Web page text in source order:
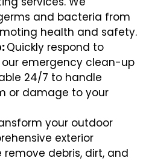
and bacteria from
health and safety.
Quickly respond to
emergency clean-up
24/7 to handle
or damage to your
your outdoor
exterior
remove debris, dirt, and